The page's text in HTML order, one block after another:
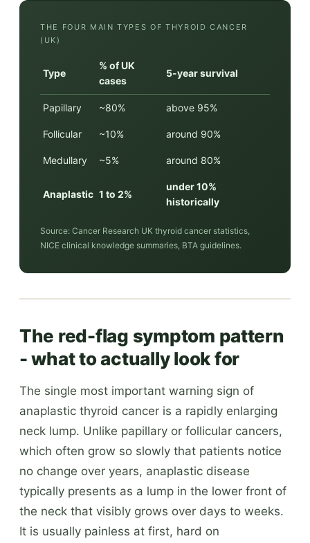
THE FOUR MAIN TYPES OF THYROID CANCER
(UK)
Type
% of UK
cases
5-year survival
Papillary ~80% above 95%
Follicular ~10% around 90%
Medullary ~5% around 80%
Anaplastic 1 to 2%
under 10%
historically
Source: Cancer Research UK thyroid cancer statistics,
NICE clinical knowledge summaries, BTA guidelines.
The red-flag symptom pattern
- what to actually look for
The single most important warning sign of
anaplastic thyroid cancer is a rapidly enlarging
neck lump. Unlike papillary or follicular cancers,
which often grow so slowly that patients notice
no change over years, anaplastic disease
typically presents as a lump in the lower front of
the neck that visibly grows over days to weeks.
It is usually painless at first, hard on